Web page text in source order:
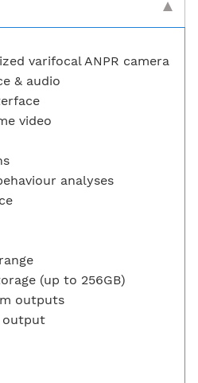
varifocal ANPR camera
& audio
video
analyses
(up to 256GB)
outputs
output